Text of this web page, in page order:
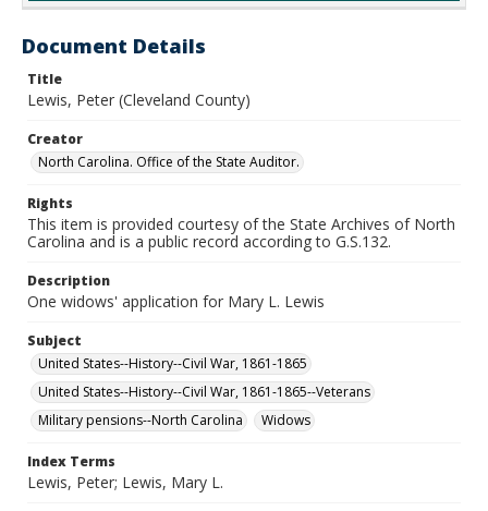
Document Details
Title
Lewis, Peter (Cleveland County)
Creator
North Carolina. Office of the State Auditor.
Rights
This item is provided courtesy of the State Archives of North
Carolina and is a public record according to G.S.132.
Description
One widows' application for Mary L. Lewis
Subject
United States--History--Civil War, 1861-1865
United States--History--Civil War, 1861-1865--Veterans
Military pensions--North Carolina
Widows
Index Terms
Lewis, Peter; Lewis, Mary L.